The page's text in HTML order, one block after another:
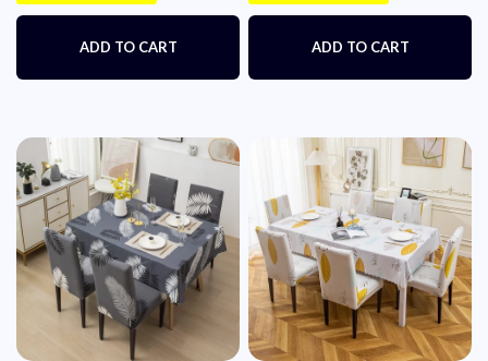
ADD TO CART ADD TO CART